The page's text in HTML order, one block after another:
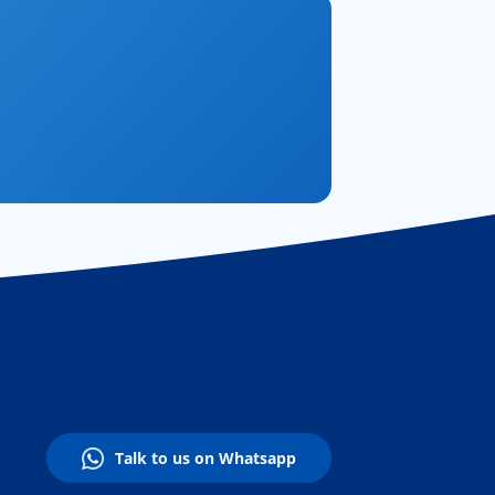
Talk to us on Whatsapp